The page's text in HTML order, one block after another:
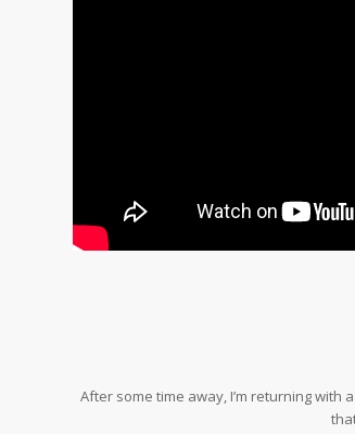
After some time away, I’m returning with